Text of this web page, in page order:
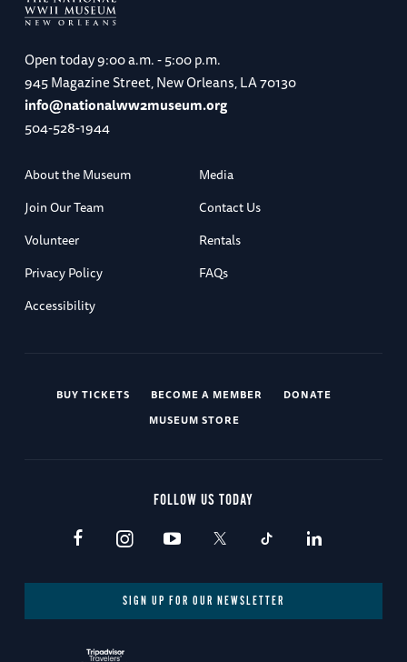
Open today9:00 a.m. - 5:00 p.m.
945 Magazine Street, New Orleans, LA 70130
info@nationalww2museum.org
504-528-1944
About the Museum
Media
Join Our Team
Contact Us
Volunteer
Rentals
Privacy Policy
FAQs
Accessibility
BUY TICKETS BECOME A MEMBER
DONATE
MUSEUM STORE
FOLLOW US TODAY
SIGN UP FOR OUR NEWSLETTER